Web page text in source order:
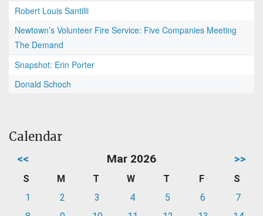
Robert Louis Santilli
Newtown’s Volunteer Fire Service: Five Companies Meeting
The Demand
Snapshot: Erin Porter
Donald Schoch
Calendar
<< Mar 2026 >>
S M T W T F
S
1
2 3 4 5 6
7